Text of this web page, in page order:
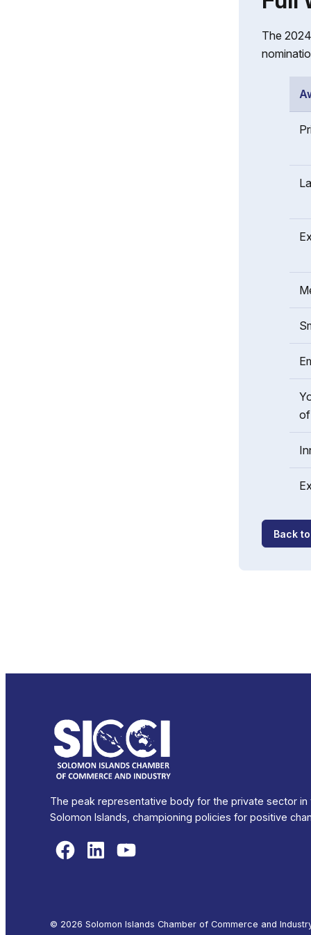
The
Back
The peak representative body for the private sector in
Solomon Islands, championing policies for positive
Facebook LinkedIn YouTube
© 2026 Solomon Islands Chamber of Commerce and